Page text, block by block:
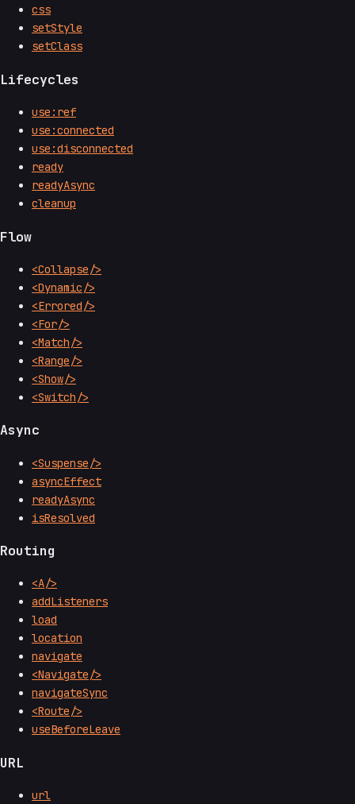
css
setStyle
setClass
Lifecycles
use:ref
use:connected
use:disconnected
ready
readyAsync
cleanup
Flow
<Collapse/>
<Dynamic/>
<Errored/>
<For/>
<Match/>
<Range/>
<Show/>
<Switch/>
Async
<Suspense/>
asyncEffect
readyAsync
isResolved
Routing
<A/>
addListeners
load
location
navigate
<Navigate/>
navigateSync
<Route/>
useBeforeLeave
URL
url